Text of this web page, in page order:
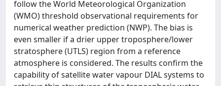
follow the World Meteorological Organization
(WMO) threshold observational requirements for
numerical weather prediction (NWP). The bias is
even smaller if a drier upper troposphere/lower
stratosphere (UTLS) region from a reference
atmosphere is considered. The results confirm the
capability of satellite water vapour DIAL systems to